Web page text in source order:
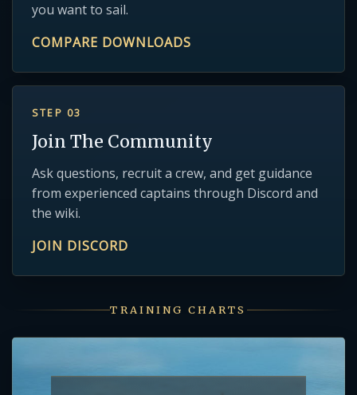
you want to sail.
COMPARE DOWNLOADS
STEP 03
Join The Community
Ask questions, recruit a crew, and get guidance
from experienced captains through Discord and
the wiki.
JOIN DISCORD
TRAINING CHARTS